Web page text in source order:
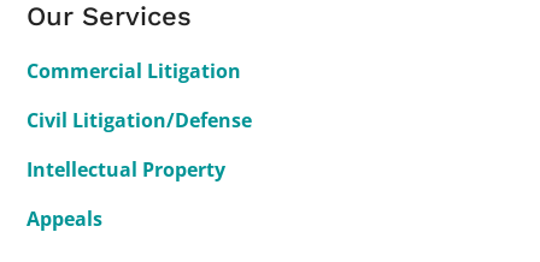
Our Services
Commercial Litigation
Civil Litigation/Defense
Intellectual Property
Appeals